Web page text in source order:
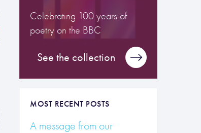
Celebrating 100 years of
poetry on the BBC
See the collection
MOST RECENT POSTS
A message from our